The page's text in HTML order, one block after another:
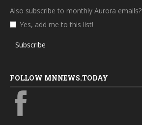
Also subscribe to monthly Aurora emails?
Yes, add me to this list!
Subscribe
FOLLOW MNNEWS.TODAY